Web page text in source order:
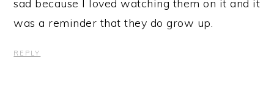
sad because I loved watching them on it and it
was a reminder that they do grow up.
REPLY